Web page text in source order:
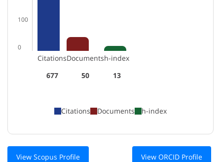
100
0
Citations
677
Documents
50
h-index
13
Citations Documents h-index
View Scopus Profile View ORCID Profile